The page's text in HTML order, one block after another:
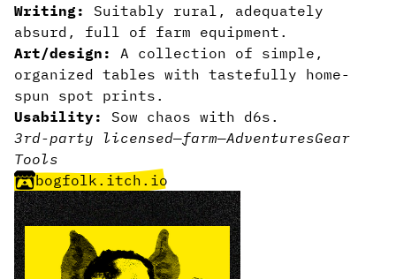
Writing:
Suitably rural, adequately
absurd, full of farm equipment.
Art/design:
A collection of simple,
organized tables with tastefully home-
spun spot prints.
Usability:
Sow chaos with d6s.
3rd-party licensed—farm—AdventuresGear
Tools
bogfolk.itch.io